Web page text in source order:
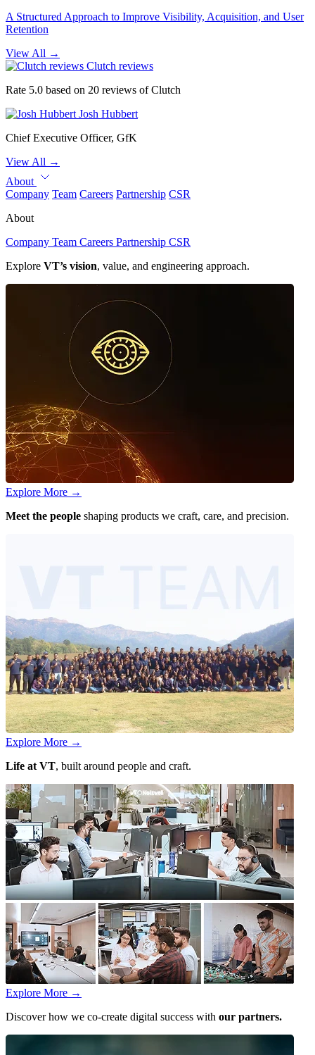
A Structured Approach to Improve Visibility, Acquisition, and User
Retention
View All →
Clutch reviews
Rate 5.0 based on 20 reviews of Clutch
Josh Hubbert
Chief Executive Officer, GfK
View All →
About
Company Team Careers Partnership CSR
About
Company Team Careers Partnership CSR
Explore VT’s vision, value, and engineering approach.
Explore More →
Meet the people shaping products we craft, care, and precision.
Explore More →
Life at VT, built around people and craft.
Explore More →
Discover how we co-create digital success with our partners.